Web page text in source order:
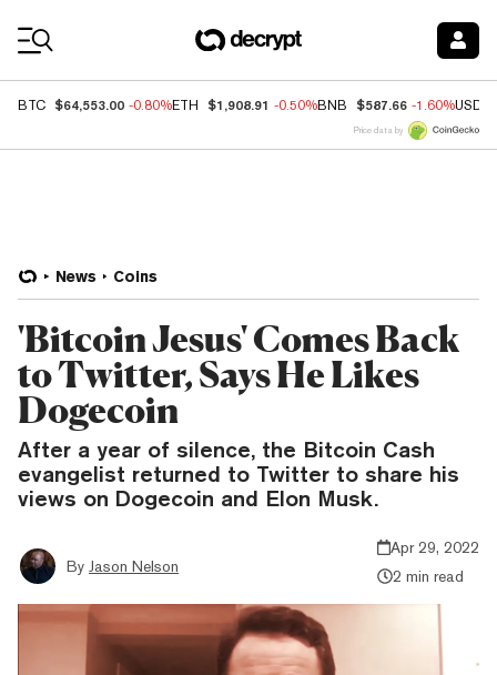
BTC $64,553.00 -0.80%ETH $1,908.91 -0.50%BNB $587.66 -1.60%USDC
Price data by
News Coins
'Bitcoin Jesus' Comes Back
to Twitter, Says He Likes
Dogecoin
After a year of silence, the Bitcoin Cash
evangelist returned to Twitter to share his
views on Dogecoin and Elon Musk.
By Jason Nelson
Apr 29, 2022
2 min read